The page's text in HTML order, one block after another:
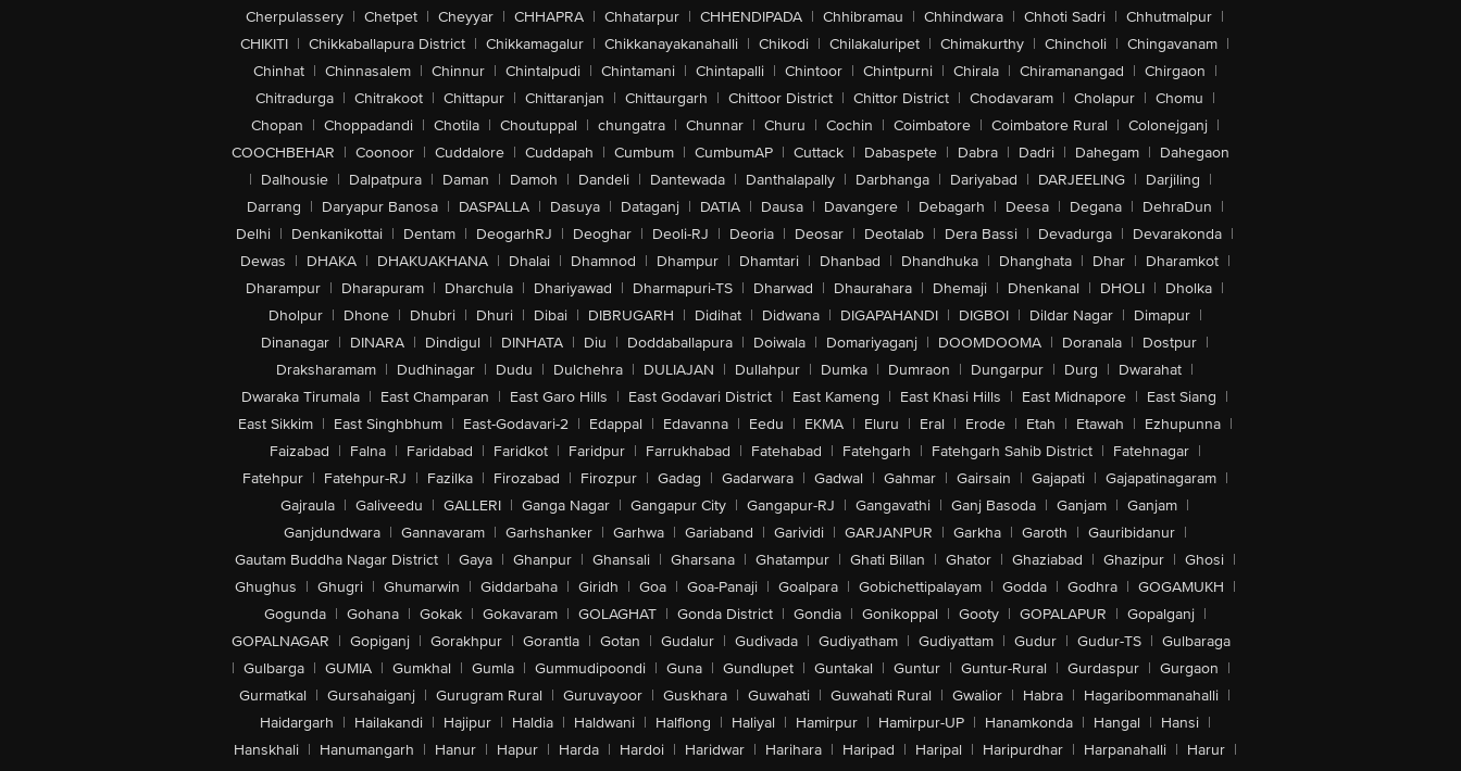
Cherpulassery | Chetpet | Cheyyar | CHHAPRA | Chhatarpur | CHHENDIPADA | Chhibramau | Chhindwara | Chhoti Sadri | Chhutmalpur |
CHIKITI | Chikkaballapura District | Chikkamagalur | Chikkanayakanahalli | Chikodi | Chilakaluripet | Chimakurthy | Chincholi | Chingavanam |
Chinhat | Chinnasalem | Chinnur | Chintalpudi | Chintamani | Chintapalli | Chintoor | Chintpurni | Chirala | Chiramanangad | Chirgaon |
Chitradurga | Chitrakoot | Chittapur | Chittaranjan | Chittaurgarh | Chittoor District | Chittor District | Chodavaram | Cholapur | Chomu |
Chopan | Choppadandi | Chotila | Choutuppal | chungatra | Chunnar | Churu | Cochin | Coimbatore | Coimbatore Rural | Colonejganj |
COOCHBEHAR | Coonoor | Cuddalore | Cuddapah | Cumbum | CumbumAP | Cuttack | Dabaspete | Dabra | Dadri | Dahegam | Dahegaon
| Dalhousie | Dalpatpura | Daman | Damoh | Dandeli | Dantewada | Danthalapally | Darbhanga | Dariyabad | DARJEELING | Darjiling |
Darrang | Daryapur Banosa | DASPALLA | Dasuya | Dataganj | DATIA | Dausa | Davangere | Debagarh | Deesa | Degana | DehraDun |
Delhi | Denkanikottai | Dentam | DeogarhRJ | Deoghar | Deoli-RJ | Deoria | Deosar | Deotalab | Dera Bassi | Devadurga | Devarakonda |
Dewas | DHAKA | DHAKUAKHANA | Dhalai | Dhamnod | Dhampur | Dhamtari | Dhanbad | Dhandhuka | Dhanghata | Dhar | Dharamkot |
Dharampur | Dharapuram | Dharchula | Dhariyawad | Dharmapuri-TS | Dharwad | Dhaurahara | Dhemaji | Dhenkanal | DHOLI | Dholka |
Dholpur | Dhone | Dhubri | Dhuri | Dibai | DIBRUGARH | Didihat | Didwana | DIGAPAHANDI | DIGBOI | Dildar Nagar | Dimapur |
Dinanagar | DINARA | Dindigul | DINHATA | Diu | Doddaballapura | Doiwala | Domariyaganj | DOOMDOOMA | Doranala | Dostpur |
Draksharamam | Dudhinagar | Dudu | Dulchehra | DULIAJAN | Dullahpur | Dumka | Dumraon | Dungarpur | Durg | Dwarahat |
Dwaraka Tirumala | East Champaran | East Garo Hills | East Godavari District | East Kameng | East Khasi Hills | East Midnapore | East Siang |
East Sikkim | East Singhbhum | East-Godavari-2 | Edappal | Edavanna | Eedu | EKMA | Eluru | Eral | Erode | Etah | Etawah | Ezhupunna |
Faizabad | Falna | Faridabad | Faridkot | Faridpur | Farrukhabad | Fatehabad | Fatehgarh | Fatehgarh Sahib District | Fatehnagar |
Fatehpur | Fatehpur-RJ | Fazilka | Firozabad | Firozpur | Gadag | Gadarwara | Gadwal | Gahmar | Gairsain | Gajapati | Gajapatinagaram |
Gajraula | Galiveedu | GALLERI | Ganga Nagar | Gangapur City | Gangapur-RJ | Gangavathi | Ganj Basoda | Ganjam | Ganjam |
Ganjdundwara | Gannavaram | Garhshanker | Garhwa | Gariaband | Garividi | GARJANPUR | Garkha | Garoth | Gauribidanur |
Gautam Buddha Nagar District | Gaya | Ghanpur | Ghansali | Gharsana | Ghatampur | Ghati Billan | Ghator | Ghaziabad | Ghazipur | Ghosi |
Ghughus | Ghugri | Ghumarwin | Giddarbaha | Giridh | Goa | Goa-Panaji | Goalpara | Gobichettipalayam | Godda | Godhra | GOGAMUKH |
Gogunda | Gohana | Gokak | Gokavaram | GOLAGHAT | Gonda District | Gondia | Gonikoppal | Gooty | GOPALAPUR | Gopalganj |
GOPALNAGAR | Gopiganj | Gorakhpur | Gorantla | Gotan | Gudalur | Gudivada | Gudiyatham | Gudiyattam | Gudur | Gudur-TS | Gulbaraga
| Gulbarga | GUMIA | Gumkhal | Gumla | Gummudipoondi | Guna | Gundlupet | Guntakal | Guntur | Guntur-Rural | Gurdaspur | Gurgaon |
Gurmatkal | Gursahaiganj | Gurugram Rural | Guruvayoor | Guskhara | Guwahati | Guwahati Rural | Gwalior | Habra | Hagaribommanahalli |
Haidargarh | Hailakandi | Hajipur | Haldia | Haldwani | Halflong | Haliyal | Hamirpur | Hamirpur-UP | Hanamkonda | Hangal | Hansi |
Hanskhali | Hanumangarh | Hanur | Hapur | Harda | Hardoi | Haridwar | Harihara | Haripad | Haripal | Haripurdhar | Harpanahalli | Harur |